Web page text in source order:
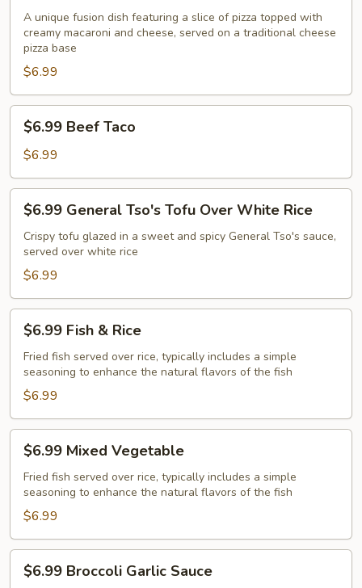
Slice
Macaroni
and
Cheese
Pizza
A unique fusion dish featuring a slice of pizza topped with
creamy macaroni and cheese, served on a traditional cheese
pizza base
$6.99
Beef
Taco
$6.99 Beef Taco
$6.99
General
Tso's
Tofu
Over
White
Rice
$6.99 General Tso's Tofu Over White Rice
Crispy tofu glazed in a sweet and spicy General Tso's sauce,
served over white rice
$6.99
Fish
Rice
$6.99 Fish & Rice
Fried fish served over rice, typically includes a simple
seasoning to enhance the natural flavors of the fish
$6.99
Mixed
Vegetable
$6.99 Mixed Vegetable
Fried fish served over rice, typically includes a simple
seasoning to enhance the natural flavors of the fish
$6.99
Broccoli
$6.99 Broccoli Garlic Sauce